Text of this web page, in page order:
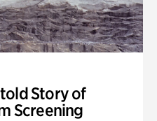
Story of
Screening